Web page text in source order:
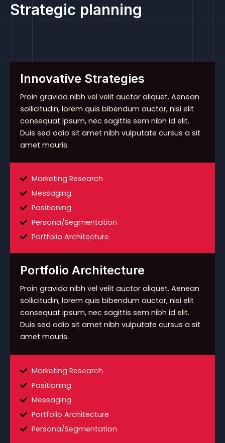
Strategic planning
Innovative Strategies
Proin gravida nibh vel velit auctor aliquet. Aenean
sollicitudin, lorem quis bibendum auctor, nisi elit
consequat ipsum, nec sagittis sem nibh id elit.
Duis sed odio sit amet nibh vulputate cursus a sit
amet mauris.
Marketing Research
Messaging
Positioning
Persona/Segmentation
Portfolio Architecture
Portfolio Architecture
Proin gravida nibh vel velit auctor aliquet. Aenean
sollicitudin, lorem quis bibendum auctor, nisi elit
consequat ipsum, nec sagittis sem nibh id elit.
Duis sed odio sit amet nibh vulputate cursus a sit
amet mauris.
Marketing Research
Positioning
Messaging
Portfolio Architecture
Persona/Segmentation